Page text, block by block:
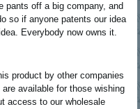
pants off a big company, and
so if anyone patents our idea
Everybody now owns it.
product by other companies
available for those wishing
access to our wholesale